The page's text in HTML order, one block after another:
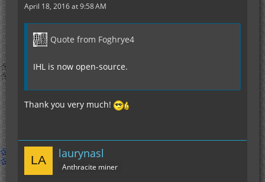
April 18, 2016 at 9:58 AM
Quote from Foghrye4
IHL is now open-source.
Thank you very much!
laurynasl
Anthracite miner